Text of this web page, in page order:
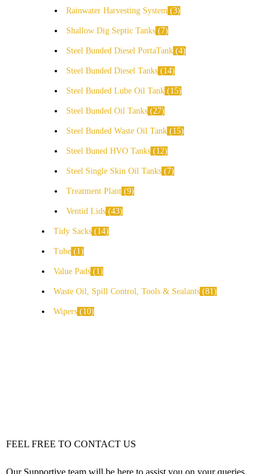
Rainwater Harvesting System 3
Shallow Dig Septic Tanks 7
Steel Bunded Diesel PortaTank 4
Steel Bunded Diesel Tanks 14
Steel Bunded Lube Oil Tank 15
Steel Bunded Oil Tanks 27
Steel Bunded Waste Oil Tank 15
Steel Buned HVO Tanks 12
Steel Single Skin Oil Tanks 7
Treatment Plant 9
Ventid Lids 43
Tidy Sacks 14
Tube 1
Value Pads 1
Waste Oil, Spill Control, Tools & Sealants 81
Wipers 10
FEEL FREE TO CONTACT US
Our Supportive team will be here to assist you on your queries